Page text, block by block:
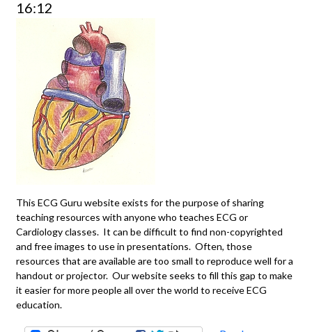
16:12
This ECG Guru website exists for the purpose of sharing
teaching resources with anyone who teaches ECG or
Cardiology classes. It can be difficult to find non-copyrighted
and free images to use in presentations. Often, those
resources that are available are too small to reproduce well for a
handout or projector. Our website seeks to fill this gap to make
it easier for more people all over the world to receive ECG
education.